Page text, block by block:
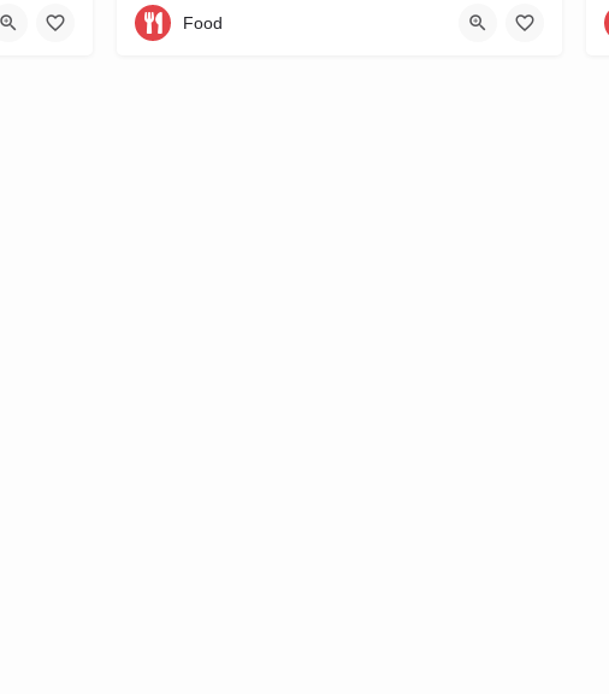
Wethouder Frankeweg 11
Food